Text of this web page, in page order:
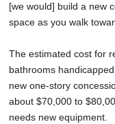
[we would] build a new
space as you walk
The estimated cost for
bathrooms
new one-story
about $70,000 to
needs new equipment.